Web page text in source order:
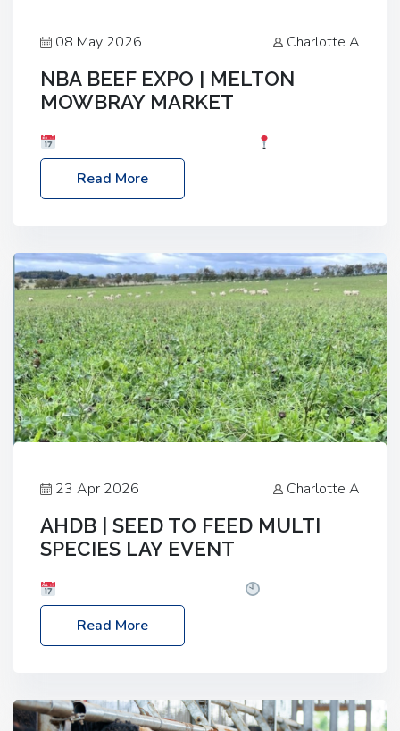
08 May 2026 Charlotte A
NBA BEEF EXPO | MELTON
MOWBRAY MARKET
Melton Mowbray Market, LE13 1JY Event Link:
NBA Beef Expo
Read More
23 Apr 2026 Charlotte A
AHDB | SEED TO FEED MULTI
SPECIES LAY EVENT
– 2:30pm
Location: FarmED, Station Road,
Shipton-under-Wychwood, Oxfordshire OX7 6BJ If
livestock system, join one of our upcoming events…
Read More